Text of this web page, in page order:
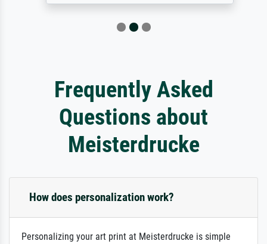
Frequently Asked
Questions about
Meisterdrucke
How does personalization work?
Personalizing your art print at Meisterdrucke is simple